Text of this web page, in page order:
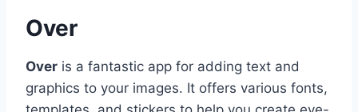
Over
Over is a fantastic app for adding text and
graphics to your images. It offers various fonts,